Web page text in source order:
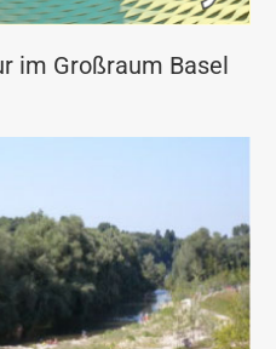
im Großraum Basel